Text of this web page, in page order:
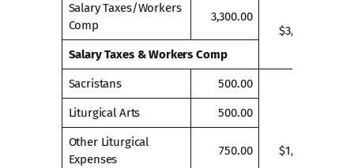
Salary Taxes/Workers
Comp
3,300.00
$3,300.00
Salary Taxes & Workers Comp
Sacristans 500.00
$1,875.00
Liturgical Arts 500.00
Other Liturgical
Expenses
750.00